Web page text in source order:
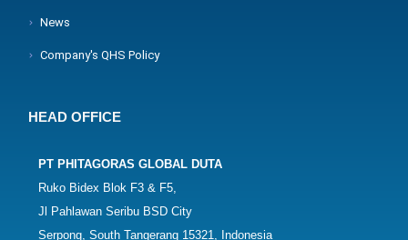
News
Company's QHS Policy
HEAD OFFICE
PT PHITAGORAS GLOBAL DUTA
Ruko Bidex Blok F3 & F5,
Jl Pahlawan Seribu BSD City
Serpong, South Tangerang 15321, Indonesia